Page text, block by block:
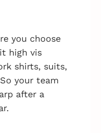
you choose
high vis
shirts, suits,
your team
after a